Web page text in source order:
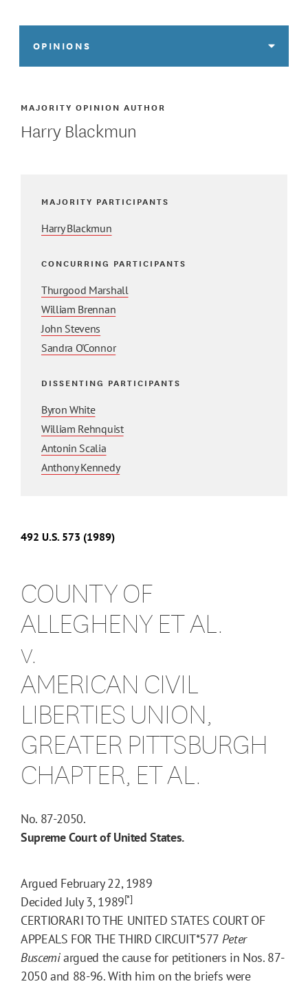
OPINIONS
MAJORITY OPINION AUTHOR
Harry Blackmun
MAJORITY PARTICIPANTS
Harry Blackmun
CONCURRING PARTICIPANTS
Thurgood Marshall
William Brennan
John Stevens
Sandra O'Connor
DISSENTING PARTICIPANTS
Byron White
William Rehnquist
Antonin Scalia
Anthony Kennedy
492 U.S. 573 (1989)
COUNTY OF
ALLEGHENY ET AL.
v.
AMERICAN CIVIL
LIBERTIES UNION,
GREATER PITTSBURGH
CHAPTER, ET AL.
No. 87-2050.
Supreme Court of United States.
Argued February 22, 1989
Decided July 3, 1989[*]
CERTIORARI TO THE UNITED STATES COURT OF
APPEALS FOR THE THIRD CIRCUIT*577 Peter
Buscemiargued the cause for petitioners in Nos. 87-
2050 and 88-96. With him on the briefs were